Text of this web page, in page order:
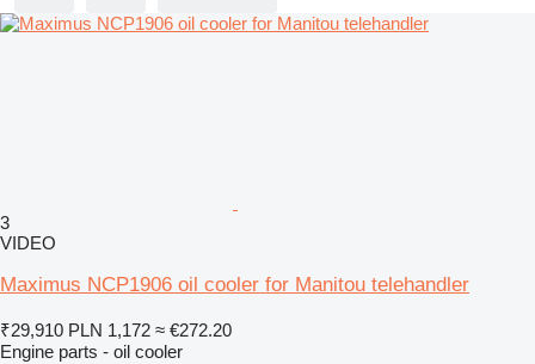
3
VIDEO
Maximus NCP1906 oil cooler for Manitou telehandler
₹29,910 PLN 1,172 ≈ €272.20
Engine parts - oil cooler